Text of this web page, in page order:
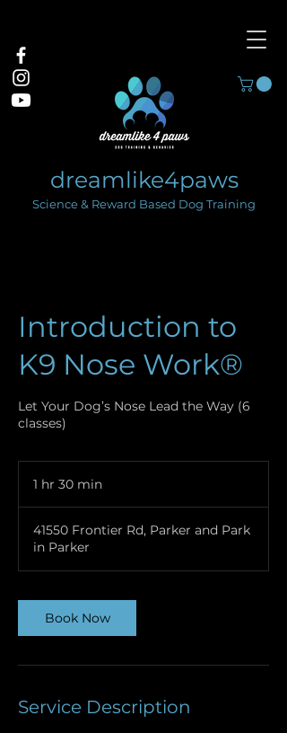
dreamlike4paws
Science & Reward Based Dog Training
Introduction to
K9 Nose Work®
Let Your Dog’s Nose Lead the Way (6
classes)
1 hr 30 min
0
i
41550 Frontier Rd, Parker and Park
in Parker
Book Now
Service Description